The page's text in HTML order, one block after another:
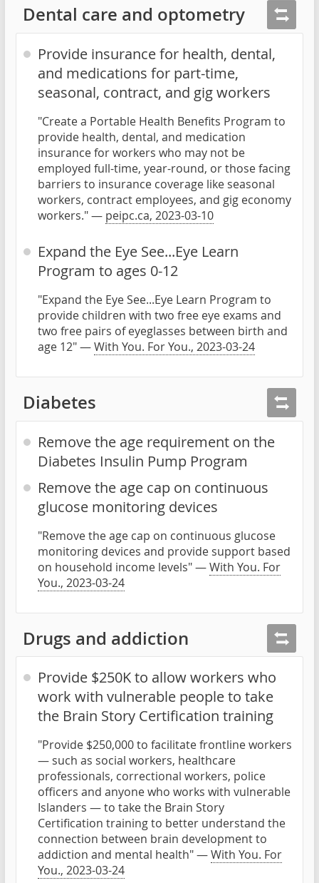
Dental care and optometry
Provide insurance for health, dental,
and medications for part-time,
seasonal, contract, and gig workers
"Create a Portable Health Benefits Program to
provide health, dental, and medication
insurance for workers who may not be
employed full-time, year-round, or those facing
barriers to insurance coverage like seasonal
workers, contract employees, and gig economy
workers." — peipc.ca, 2023-03-10
Expand the Eye See...Eye Learn
Program to ages 0-12
"Expand the Eye See...Eye Learn Program to
provide children with two free eye exams and
two free pairs of eyeglasses between birth and
age 12" —With You. For You., 2023-03-24
Diabetes
Remove the age requirement on the
Diabetes Insulin Pump Program
Remove the age cap on continuous
glucose monitoring devices
"Remove the age cap on continuous glucose
monitoring devices and provide support based
on household income levels" —With You. For
You., 2023-03-24
Drugs and addiction
Provide $250K to allow workers who
work with vulnerable people to take
the Brain Story Certification training
"Provide $250,000 to facilitate frontline workers
— such as social workers, healthcare
professionals, correctional workers, police
officers and anyone who works with vulnerable
Islanders — to take the Brain Story
Certification training to better understand the
connection between brain development to
addiction and mental health" —With You. For
You., 2023-03-24